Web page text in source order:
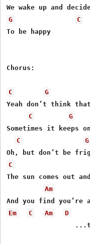
G
C
To be happy
Chorus:
C G
Yeah don’t think
C
G
Sometimes it keeps
C
G
C
The sun comes out
Am
Em
C Am D